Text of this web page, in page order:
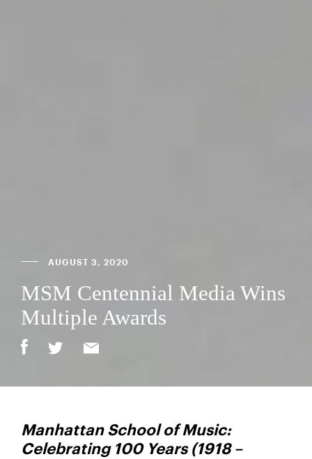
AUGUST 3, 2020
MSM Centennial Media Wins
Multiple Awards
Manhattan School of Music:
Celebrating 100 Years (1918 –